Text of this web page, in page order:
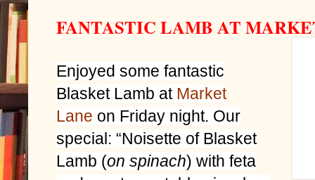
FANTASTIC LAMB AT
Enjoyed some fantastic
Blasket Lamb at Market
Lane on Friday night. Our
special: “Noisette of Blasket
Lamb (on spinach) with feta